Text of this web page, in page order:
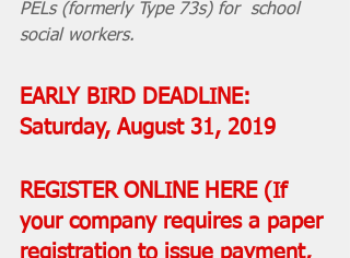
PELs (formerly Type 73s) for  school
social workers.
EARLY BIRD DEADLINE:
Saturday, August 31, 2019
REGISTER ONLINE HERE (If
your company requires a paper
registration to issue payment,